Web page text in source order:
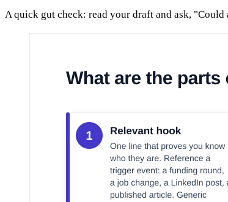
A quick gut check: read your draft and ask,